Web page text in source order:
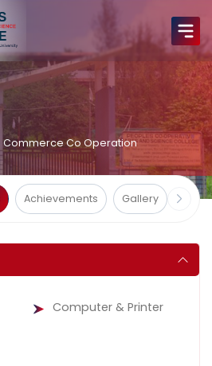
Commerce Co Operation
Achievements Gallery
Computer & Printer